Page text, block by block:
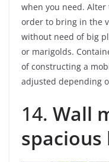
when you need.
order to bring in the
without need of big
or marigolds.
of constructing a
adjusted depending
14. Wall
spacious